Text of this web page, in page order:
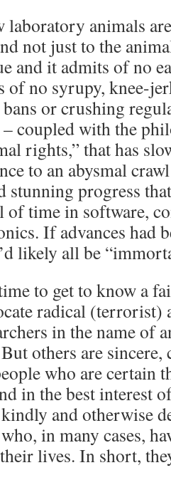
laboratory animals
not just to the
and it admits of no
of no syrupy, knee-
or crushing
coupled with the
rights,” that has
to an abysmal
stunning progress
of time in software,
If advances had
likely all be
to get to know a
radical (terrorist)
in the name of
others are sincere,
who are certain
in the best interest
and otherwise
in many cases,
lives. In short,